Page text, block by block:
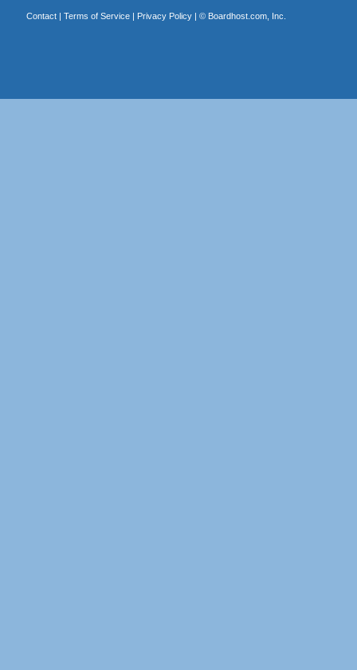
Contact| Terms of Service| Privacy Policy| © Boardhost.com, Inc.